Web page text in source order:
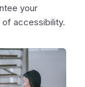
your
accessibility.